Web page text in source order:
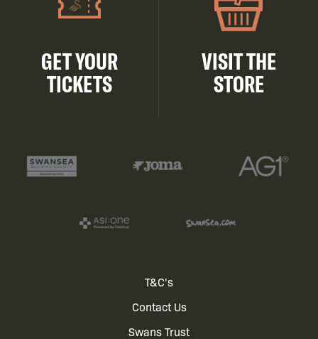
GET YOUR
TICKETS
VISIT THE
STORE
T&C's
Contact Us
Swans Trust